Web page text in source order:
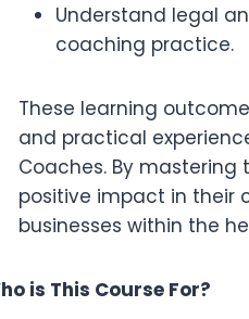
Understand legal
coaching practice.
These learning
and practical
Coaches. By
positive impact in their
businesses within the
is This Course For?